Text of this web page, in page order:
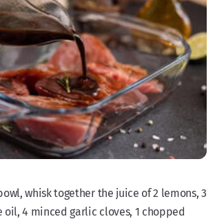
whisk together the juice of 2 lemons, 3
oil, 4 minced garlic cloves, 1 chopped